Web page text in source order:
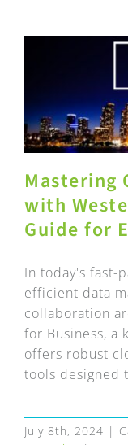
Mastering
with
Guide for
In today's fast-
efficient data
collaboration
for Business, a
offers robust
tools designed
July 8th, 2024 |